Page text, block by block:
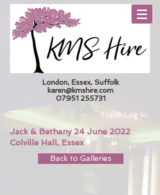
London, Essex, Suffolk
karen@kmshire.com
07951 255731
Trade Log In
Jack & Bethany 24 June 2022
Colville Hall, Essex
Back to Galleries